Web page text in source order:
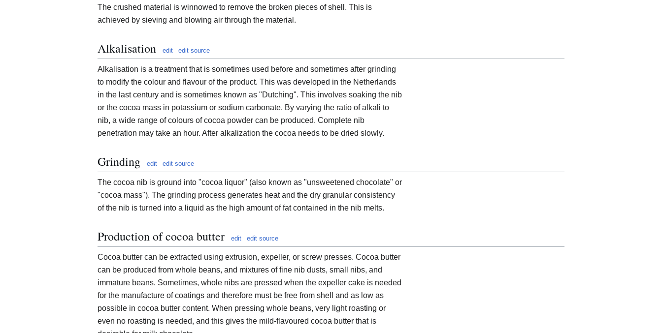
The crushed material is winnowed to remove the broken pieces of shell. This is
achieved by sieving and blowing air through the material.
Alkalisation edit edit source
Alkalisation is a treatment that is sometimes used before and sometimes after grinding
to modify the colour and flavour of the product. This was developed in the Netherlands
in the last century and is sometimes known as "Dutching". This involves soaking the nib
or the cocoa mass in potassium or sodium carbonate. By varying the ratio of alkali to
nib, a wide range of colours of cocoa powder can be produced. Complete nib
penetration may take an hour. After alkalization the cocoa needs to be dried slowly.
Grinding edit edit source
The cocoa nib is ground into "cocoa liquor" (also known as "unsweetened chocolate" or
"cocoa mass"). The grinding process generates heat and the dry granular consistency
of the nib is turned into a liquid as the high amount of fat contained in the nib melts.
Production of cocoa butter edit edit source
Cocoa butter can be extracted using extrusion, expeller, or screw presses. Cocoa butter
can be produced from whole beans, and mixtures of fine nib dusts, small nibs, and
immature beans. Sometimes, whole nibs are pressed when the expeller cake is needed
for the manufacture of coatings and therefore must be free from shell and as low as
possible in cocoa butter content. When pressing whole beans, very light roasting or
even no roasting is needed, and this gives the mild-flavoured cocoa butter that is